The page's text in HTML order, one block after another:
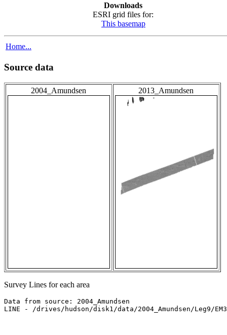
Downloads
ESRI grid files for:
This basemap
Home...
Source data
2004_Amundsen 2013_Amundsen
Survey Lines for each area
Data from source: 2004_Amundsen
LINE - /drives/hudson/disk1/data/2004_Amundsen/Leg9/